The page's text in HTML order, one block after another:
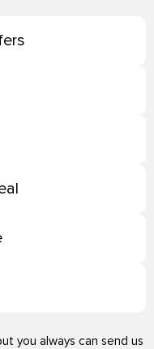
you always can send us